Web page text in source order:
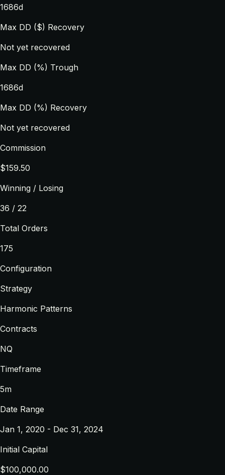
1686d
Max DD ($) Recovery
Not yet recovered
Max DD (%) Trough
1686d
Max DD (%) Recovery
Not yet recovered
Commission
$159.50
Winning / Losing
36 / 22
Total Orders
175
Configuration
Strategy
Harmonic Patterns
Contracts
NQ
Timeframe
5m
Date Range
Jan 1, 2020 - Dec 31, 2024
Initial Capital
$100,000.00